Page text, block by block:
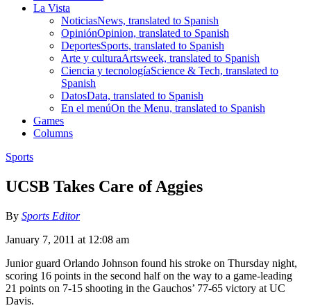
La Vista
NoticiasNews, translated to Spanish
OpiniónOpinion, translated to Spanish
DeportesSports, translated to Spanish
Arte y culturaArtsweek, translated to Spanish
Ciencia y tecnologíaScience & Tech, translated to
Spanish
DatosData, translated to Spanish
En el menúOn the Menu, translated to Spanish
Games
Columns
Sports
UCSB Takes Care of Aggies
By Sports Editor
January 7, 2011 at 12:08 am
Junior guard Orlando Johnson found his stroke on Thursday night,
scoring 16 points in the second half on the way to a game-leading
21 points on 7-15 shooting in the Gauchos’ 77-65 victory at UC
Davis.